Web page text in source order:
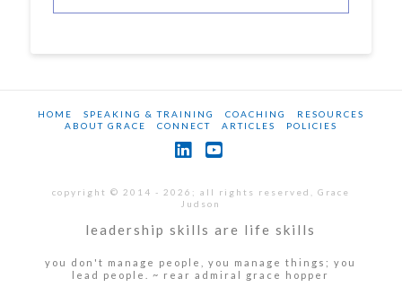
HOME SPEAKING & TRAINING COACHING
RESOURCES
ABOUT GRACE
CONNECT ARTICLES POLICIES
copyright © 2014 - 2026; all rights reserved, Grace
Judson
leadership skills are life skills
you don't manage people, you manage things; you
lead people. ~ rear admiral grace hopper